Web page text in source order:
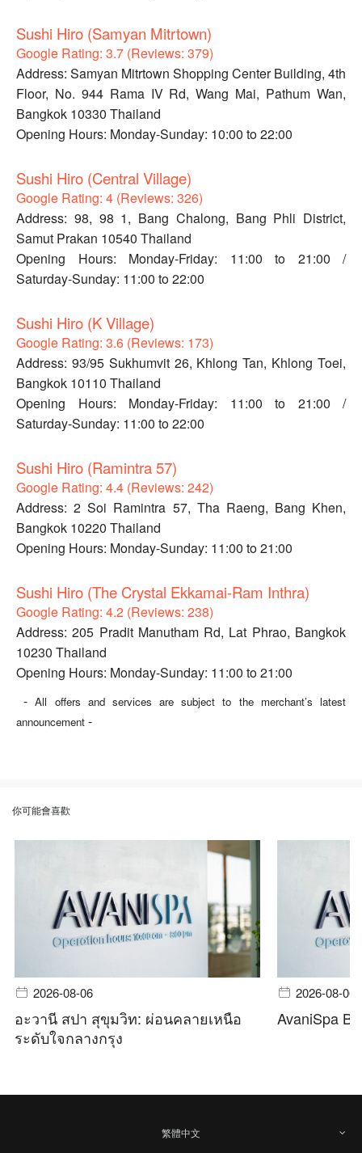
Sushi Hiro (Samyan Mitrtown)
Google Rating: 3.7 (Reviews: 379)
Address: Samyan Mitrtown Shopping Center Building, 4th
Floor, No. 944 Rama IV Rd, Wang Mai, Pathum Wan,
Bangkok 10330 Thailand
Opening Hours: Monday-Sunday: 10:00 to 22:00
Sushi Hiro (Central Village)
Google Rating: 4 (Reviews: 326)
Address: 98, 98 1, Bang Chalong, Bang Phli District,
Samut Prakan 10540 Thailand
Opening Hours: Monday-Friday: 11:00 to 21:00 /
Saturday-Sunday: 11:00 to 22:00
Sushi Hiro (K Village)
Google Rating: 3.6 (Reviews: 173)
Address: 93/95 Sukhumvit 26, Khlong Tan, Khlong Toei,
Bangkok 10110 Thailand
Opening Hours: Monday-Friday: 11:00 to 21:00 /
Saturday-Sunday: 11:00 to 22:00
Sushi Hiro (Ramintra 57)
Google Rating: 4.4 (Reviews: 242)
Address: 2 Soi Ramintra 57, Tha Raeng, Bang Khen,
Bangkok 10220 Thailand
Opening Hours: Monday-Sunday: 11:00 to 21:00
Sushi Hiro (The Crystal Ekkamai-Ram Inthra)
Google Rating: 4.2 (Reviews: 238)
Address: 205 Pradit Manutham Rd, Lat Phrao, Bangkok
10230 Thailand
Opening Hours: Monday-Sunday: 11:00 to 21:00
-All offers and services are subject to the merchant’s latest
announcement -
你可能會喜歡
2026-08-06
อะวานี สปา สุขุมวิท: ผ่อนคลายเหนือ
ระดับใจกลางกรุง
2026-08-06
AvaniSpa
繁體中文